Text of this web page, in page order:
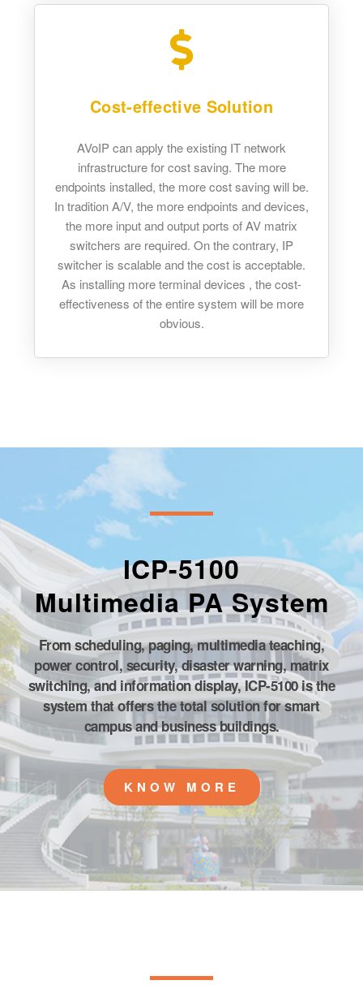
Cost-effective Solution
AVoIP can apply the existing IT network
infrastructure for cost saving. The more
endpoints installed, the more cost saving will be.
In tradition A/V, the more endpoints and devices,
the more input and output ports of AV matrix
switchers are required. On the contrary, IP
switcher is scalable and the cost is acceptable.
As installing more terminal devices , the cost-
effectiveness of the entire system will be more
obvious.
ICP-5100
Multimedia PA System
From scheduling, paging, multimedia teaching,
power control, security, disaster warning, matrix
switching, and information display, ICP-5100 is the
system that offers the total solution for smart
campus and business buildings.
KNOW MORE